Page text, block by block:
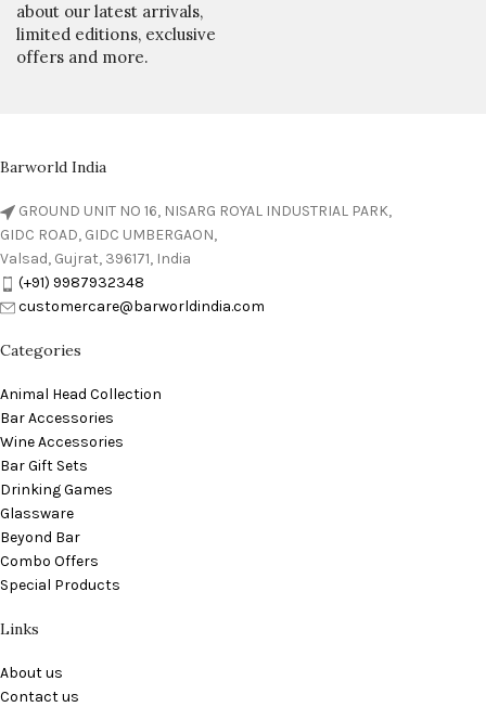
about our latest arrivals,
limited editions, exclusive
offers and more.
Barworld India
GROUND UNIT NO 16, NISARG ROYAL INDUSTRIAL PARK,
GIDC ROAD, GIDC UMBERGAON,
Valsad, Gujrat, 396171, India
(+91) 9987932348
customercare@barworldindia.com
Categories
Animal Head Collection
Bar Accessories
Wine Accessories
Bar Gift Sets
Drinking Games
Glassware
Beyond Bar
Combo Offers
Special Products
Links
About us
Contact us